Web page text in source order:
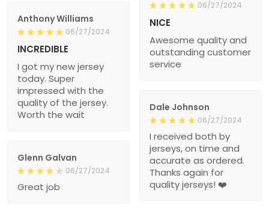
06/27/2024
NICE
Awesome quality and
outstanding customer
service
Anthony Williams
06/27/2024
INCREDIBLE
I got my new jersey
today. Super
impressed with the
quality of the jersey.
Worth the wait
Dale Johnson
06/27/2024
I received both by
jerseys, on time and
accurate as ordered.
Thanks again for
quality jerseys! ❤️
Glenn Galvan
06/27/2024
Great job